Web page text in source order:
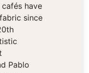
have
since
Pablo